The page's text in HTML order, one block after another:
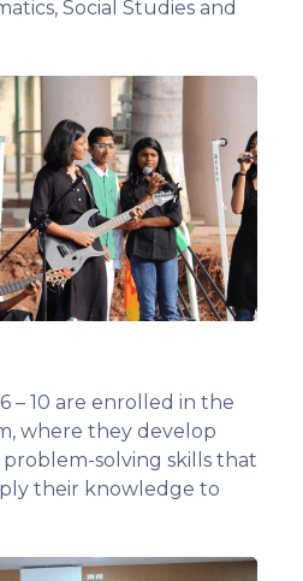
Social Studies and
– 10 are enrolled in the
where they develop
solving skills that
their knowledge to